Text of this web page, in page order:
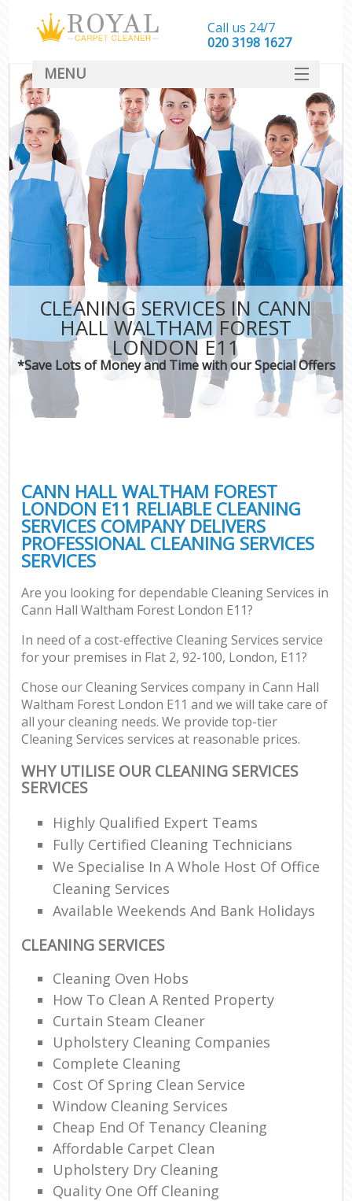
CLEANING SERVICES IN CANN
HALL WALTHAM FOREST
LONDON E11
*Save Lots of Money and Time with our Special Offers
CANN HALL WALTHAM FOREST
LONDON E11 RELIABLE CLEANING
SERVICES COMPANY DELIVERS
PROFESSIONAL CLEANING SERVICES
SERVICES
Are you looking for dependable Cleaning Services in
Cann Hall Waltham Forest London E11?
In need of a cost-effective Cleaning Services service
for your premises in Flat 2, 92-100, London, E11?
Chose our Cleaning Services company in Cann Hall
Waltham Forest London E11 and we will take care of
all your cleaning needs. We provide top-tier
Cleaning Services services at reasonable prices.
WHY UTILISE OUR CLEANING SERVICES
SERVICES
Highly Qualified Expert Teams
Fully Certified Cleaning Technicians
We Specialise In A Whole Host Of Office
Cleaning Services
Available Weekends And Bank Holidays
CLEANING SERVICES
Cleaning Oven Hobs
How To Clean A Rented Property
Curtain Steam Cleaner
Upholstery Cleaning Companies
Complete Cleaning
Cost Of Spring Clean Service
Window Cleaning Services
Cheap End Of Tenancy Cleaning
Affordable Carpet Clean
Upholstery Dry Cleaning
Quality One Off Cleaning
Call us 24/7
‎020 3198 1627
MENU
SERVICES
HOME
DEALS
FAQ
CONTACT